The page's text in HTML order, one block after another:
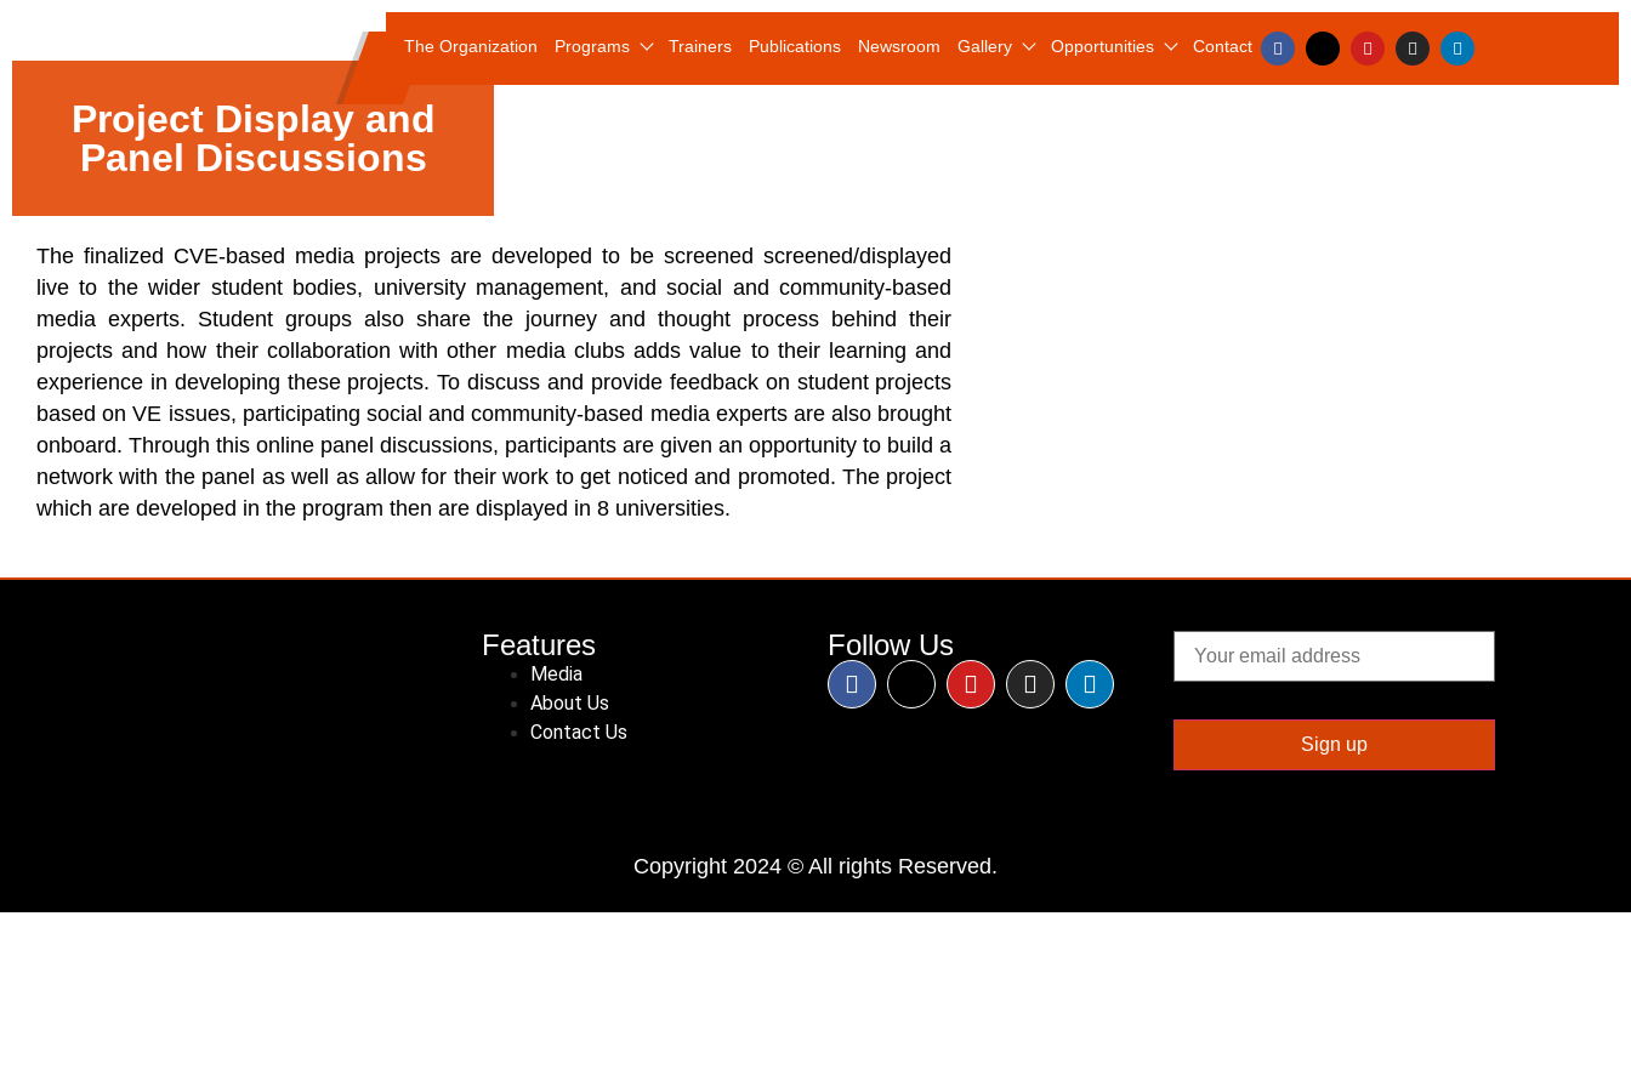
The Organization Programs Trainers Publications Newsroom Gallery Opportunities Contact
Project Display and
Panel Discussions
The finalized CVE-based media projects are developed to be screened screened/displayed
live to the wider student bodies, university management, and social and community-based
media experts. Student groups also share the journey and thought process behind their
projects and how their collaboration with other media clubs adds value to their learning and
experience in developing these projects. To discuss and provide feedback on student projects
based on VE issues, participating social and community-based media experts are also brought
onboard. Through this online panel discussions, participants are given an opportunity to build a
network with the panel as well as allow for their work to get noticed and promoted. The project
which are developed in the program then are displayed in 8 universities.
Features
Media
About Us
Contact Us
Follow Us
Copyright 2024 © All rights Reserved.